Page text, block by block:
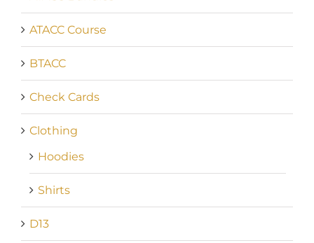
ATACC Course
BTACC
Check Cards
Clothing
Hoodies
Shirts
D13